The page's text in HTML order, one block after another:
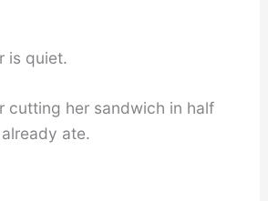
is quiet.
cutting her sandwich in half
ate.